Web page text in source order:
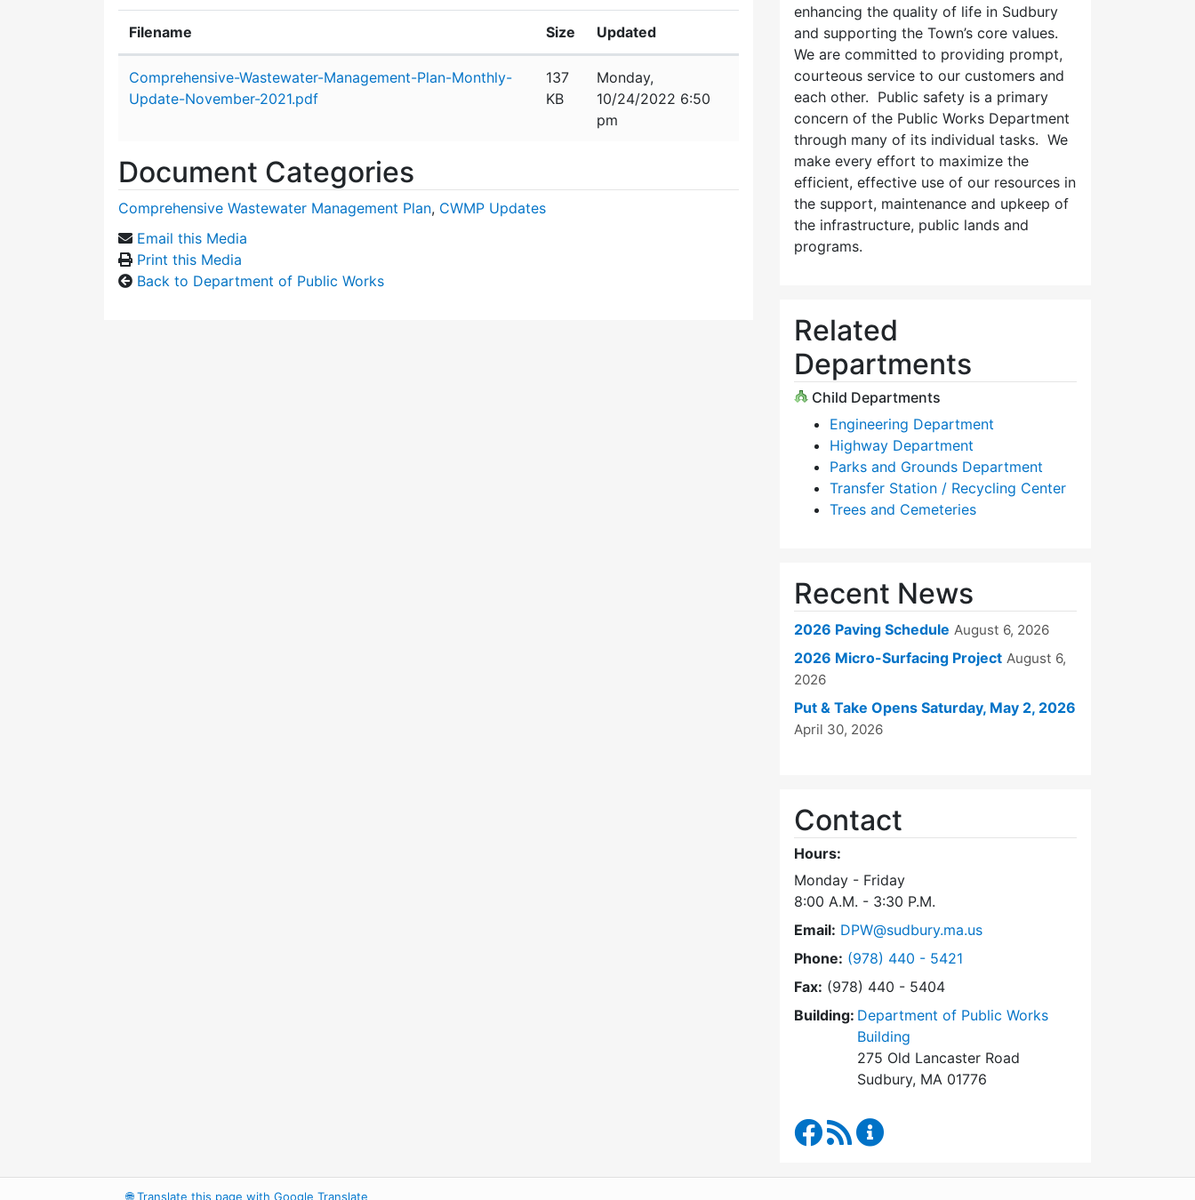
Filename Size Updated
Comprehensive-Wastewater-Management-Plan-Monthly-
Update-November-2021.pdf
137
KB
Monday,
10/24/2022 6:50
pm
Document Categories
Comprehensive Wastewater Management Plan, CWMP Updates
Email this Media
Print this Media
Back to Department of Public Works
enhancing the quality of life in Sudbury
and supporting the Town’s core values.
We are committed to providing prompt,
courteous service to our customers and
each other. Public safety is a primary
concern of the Public Works Department
through many of its individual tasks. We
make every effort to maximize the
efficient, effective use of our resources in
the support, maintenance and upkeep of
the infrastructure, public lands and
programs.
Related
Departments
Child Departments
Engineering Department
Highway Department
Parks and Grounds Department
Transfer Station / Recycling Center
Trees and Cemeteries
Recent News
2026 Paving Schedule August 6, 2026
2026 Micro-Surfacing Project August 6,
2026
Put & Take Opens Saturday, May 2, 2026
April 30, 2026
Contact
Hours:
Monday - Friday
8:00 A.M. - 3:30 P.M.
Email: DPW@sudbury.ma.us
Phone: Dial Department of Public Works at
(978) 440 - 5421
Fax: (978) 440 - 5404
Building: Department of Public Works
Building
275 Old Lancaster Road
Sudbury, MA 01776
Department of Public Works Facebook
RSS Feed
🌐Translate this page with Google Translate